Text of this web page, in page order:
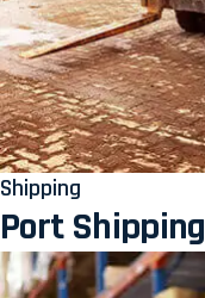
Shipping
Port Shipping